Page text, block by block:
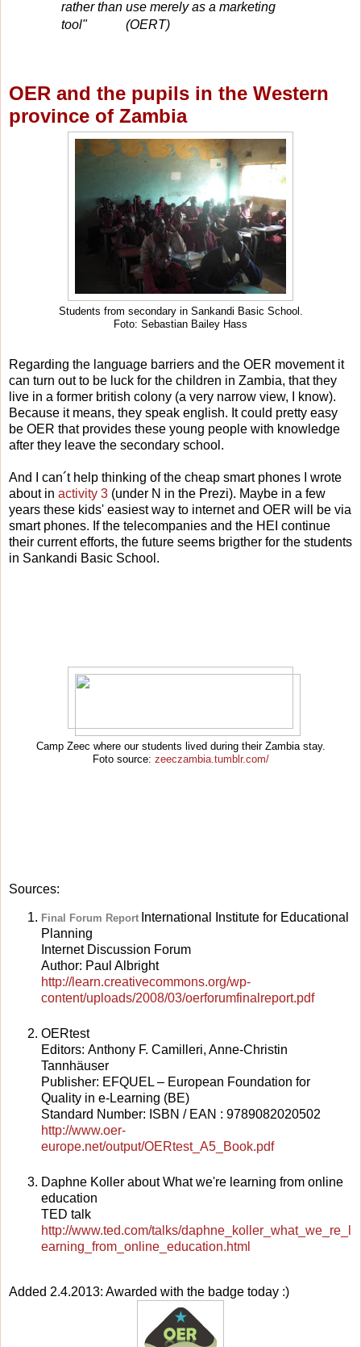
rather than use merely as a marketing
tool" (OERT)
OER and the pupils in the Western
province of Zambia
Students from secondary in Sankandi Basic School.
Foto: Sebastian Bailey Hass
Regarding the language barriers and the OER movement it
can turn out to be luck for the children in Zambia, that they
live in a former british colony (a very narrow view, I know).
Because it means, they speak english. It could pretty easy
be OER that provides these young people with knowledge
after they leave the secondary school.
And I can´t help thinking of the cheap smart phones I wrote
about in activity 3 (under N in the Prezi). Maybe in a few
years these kids' easiest way to internet and OER will be via
smart phones. If the telecompanies and the HEI continue
their current efforts, the future seems brigther for the students
in Sankandi Basic School.
Camp Zeec where our students lived during their Zambia stay.
Foto source: zeeczambia.tumblr.com/
Sources:
Final Forum Report International Institute for Educational
Planning
Internet Discussion Forum
Author: Paul Albright
http://learn.creativecommons.org/wp-
content/uploads/2008/03/oerforumfinalreport.pdf
OERtest
Editors: Anthony F. Camilleri, Anne-Christin
Tannhäuser
Publisher: EFQUEL – European Foundation for
Quality in e-Learning (BE)
Standard Number: ISBN / EAN : 9789082020502
http://www.oer-
europe.net/output/OERtest_A5_Book.pdf
Daphne Koller about What we're learning from online
education
TED talk
http://www.ted.com/talks/daphne_koller_what_we_re_l
earning_from_online_education.html
Added 2.4.2013: Awarded with the badge today :)